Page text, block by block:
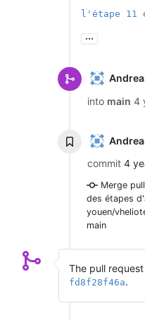
l'étape 11
...
into main 4
commit 4
Merge
des étapes
youen/
main
The pull
fd8f28f46a.